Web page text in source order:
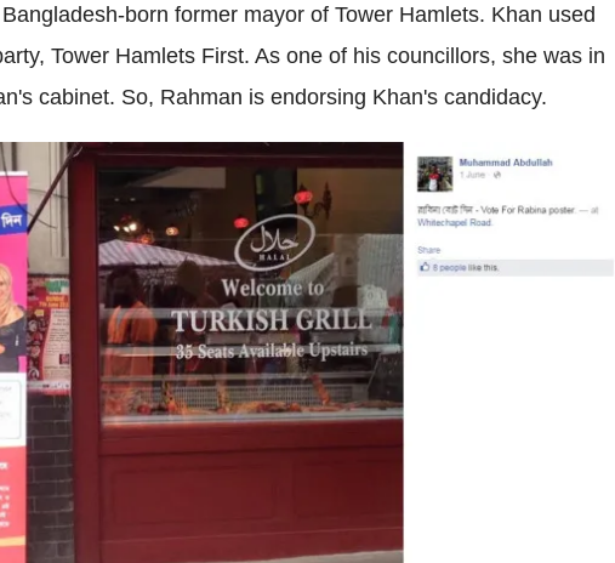
born former mayor of Tower Hamlets. Khan used
Tower Hamlets First. As one of his councillors, she was in
cabinet. So, Rahman is endorsing Khan's candidacy.